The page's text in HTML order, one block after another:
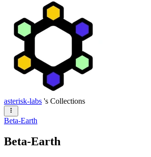
asterisk-labs 's Collections
Beta-Earth
Beta-Earth